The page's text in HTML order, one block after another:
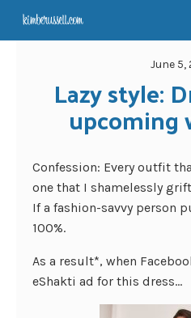
June 5,
Lazy style:
upcoming
Confession: Every outfit
one that I shamelessly
If a fashion-savvy person
100%.
As a result*, when
eShakti ad for this dress…